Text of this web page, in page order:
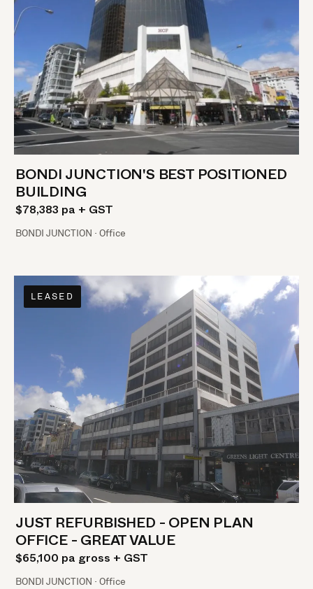
BONDI JUNCTION'S BEST POSITIONED
BUILDING
$78,383 pa + GST
BONDI JUNCTION · Office
LEASED
JUST REFURBISHED - OPEN PLAN
OFFICE - GREAT VALUE
$65,100 pa gross + GST
BONDI JUNCTION · Office